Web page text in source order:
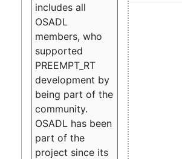
includes all
OSADL
members, who
supported
PREEMPT_RT
development by
being part of the
community.
OSADL has been
part of the
project since its